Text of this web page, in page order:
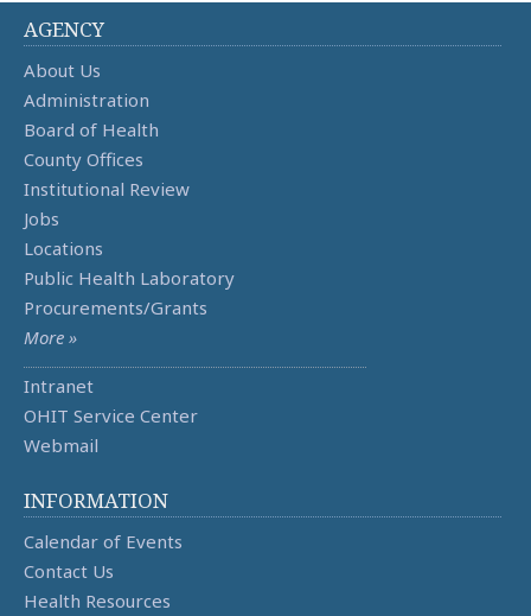
AGENCY
About Us
Administration
Board of Health
County Offices
Institutional Review
Jobs
Locations
Public Health Laboratory
Procurements/Grants
More »
Intranet
OHIT Service Center
Webmail
INFORMATION
Calendar of Events
Contact Us
Health Resources